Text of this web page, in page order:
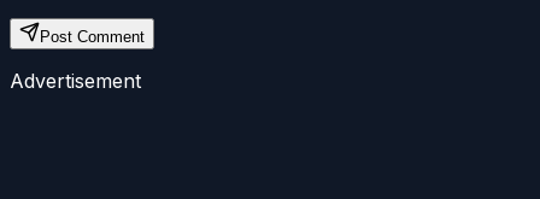
Post Comment
Advertisement